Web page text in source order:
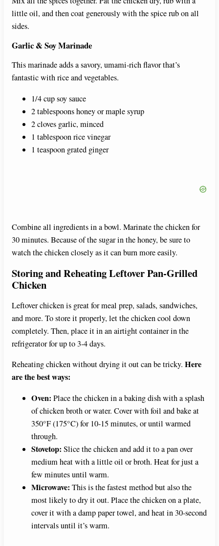
little oil, and then coat generously with the spice rub on all
sides.
Garlic & Soy Marinade
This marinade adds a savory, umami-rich flavor that’s
fantastic with rice and vegetables.
1/4 cup soy sauce
2 tablespoons honey or maple syrup
2 cloves garlic, minced
1 tablespoon rice vinegar
1 teaspoon grated ginger
Combine all ingredients in a bowl. Marinate the chicken for
30 minutes. Because of the sugar in the honey, be sure to
watch the chicken closely as it can burn more easily.
Storing and Reheating Leftover Pan-Grilled
Chicken
Leftover chicken is great for meal prep, salads, sandwiches,
and more. To store it properly, let the chicken cool down
completely. Then, place it in an airtight container in the
refrigerator for up to 3-4 days.
Reheating chicken without drying it out can be tricky. Here
are the best ways:
Oven: Place the chicken in a baking dish with a splash
of chicken broth or water. Cover with foil and bake at
350°F (175°C) for 10-15 minutes, or until warmed
through.
Stovetop: Slice the chicken and add it to a pan over
medium heat with a little oil or broth. Heat for just a
few minutes until warm.
Microwave: This is the fastest method but also the
most likely to dry it out. Place the chicken on a plate,
cover it with a damp paper towel, and heat in 30-second
intervals until it’s warm.